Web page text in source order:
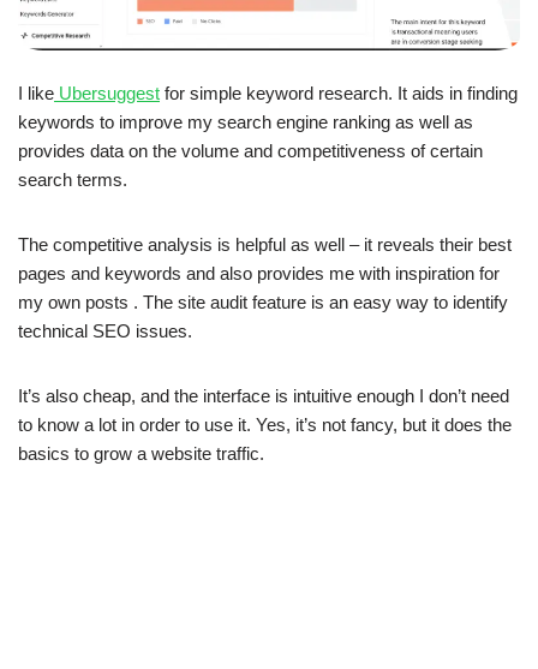
I like Ubersuggest for simple keyword research. It aids in finding
keywords to improve my search engine ranking as well as
provides data on the volume and competitiveness of certain
search terms.
The competitive analysis is helpful as well – it reveals their best
pages and keywords and also provides me with inspiration for
my own posts . The site audit feature is an easy way to identify
technical SEO issues.
It’s also cheap, and the interface is intuitive enough I don’t need
to know a lot in order to use it. Yes, it’s not fancy, but it does the
basics to grow a website traffic.